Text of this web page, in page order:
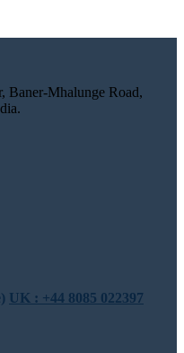
Baner-Mhalunge Road,
UK : +44 8085 022397